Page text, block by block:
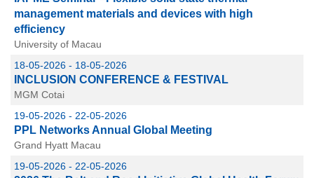
management materials and devices with high
efficiency
University of Macau
18-05-2026 - 18-05-2026
INCLUSION CONFERENCE & FESTIVAL
MGM Cotai
19-05-2026 - 22-05-2026
PPL Networks Annual Global Meeting
Grand Hyatt Macau
19-05-2026 - 22-05-2026